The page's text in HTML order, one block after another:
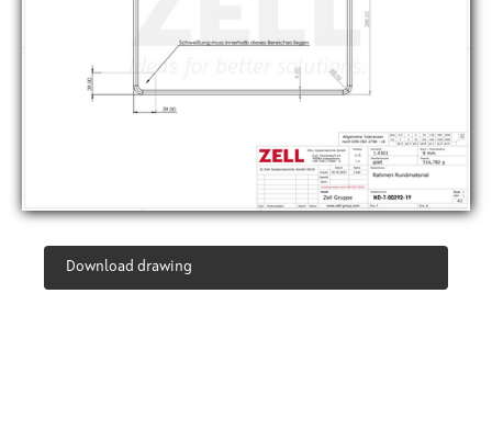
Download drawing